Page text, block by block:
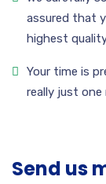
assured that
highest
Your time is
really just
Send us